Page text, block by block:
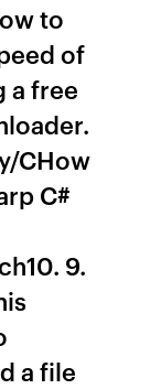
to
of
a free
CHow
C#
9.
a file